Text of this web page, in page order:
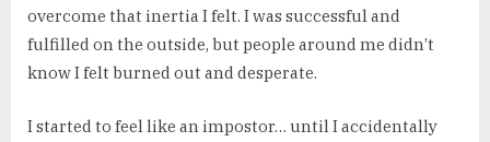
overcome that inertia I felt. I was successful and
fulfilled on the outside, but people around me didn’t
know I felt burned out and desperate.
I started to feel like an impostor… until I accidentally